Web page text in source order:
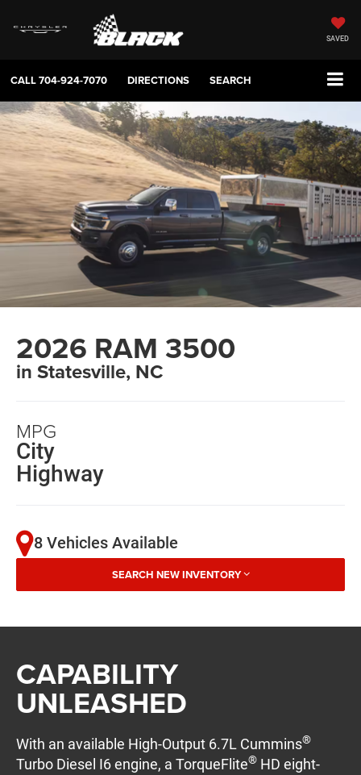
SAVED
CALL704-924-7070 DIRECTIONS SEARCH
2026 RAM 3500
in Statesville, NC
MPG
City
Highway
8 Vehicles Available
SEARCH NEW INVENTORY
CAPABILITY
UNLEASHED
With an available High-Output 6.7L Cummins®
Turbo Diesel I6 engine, a TorqueFlite® HD eight-